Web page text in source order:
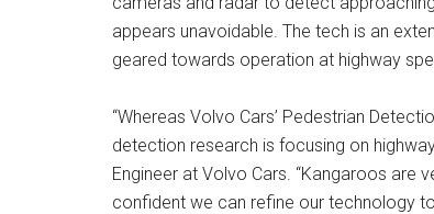
appears unavoidable. The tech is an
geared towards operation at highway
“Whereas Volvo Cars’ Pedestrian
detection research is focusing on
Engineer at Volvo Cars. “Kangaroos are
confident we can refine our technology